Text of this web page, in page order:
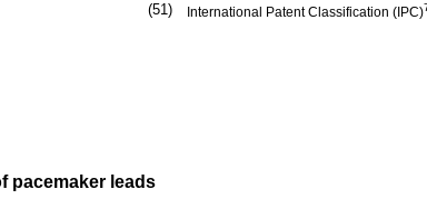
(51) International Patent Classification (IPC)
pacemaker leads